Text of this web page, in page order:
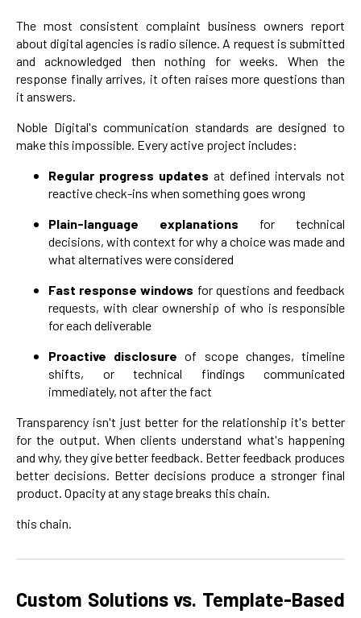
The most consistent complaint business owners report
about digital agencies is radio silence. A request is submitted
and acknowledged then nothing for weeks. When the
response finally arrives, it often raises more questions than
it answers.
Noble Digital's communication standards are designed to
make this impossible. Every active project includes:
Regular progress updates at defined intervals not
reactive check-ins when something goes wrong
Plain-language explanations for technical
decisions, with context for why a choice was made and
what alternatives were considered
Fast response windows for questions and feedback
requests, with clear ownership of who is responsible
for each deliverable
Proactive disclosureof scope changes, timeline
shifts, or technical findings communicated
immediately, not after the fact
Transparency isn't just better for the relationship it's better
for the output. When clients understand what's happening
and why, they give better feedback. Better feedback produces
better decisions. Better decisions produce a stronger final
product. Opacity at any stage breaks this chain.
this chain.
Custom Solutions vs. Template-Based